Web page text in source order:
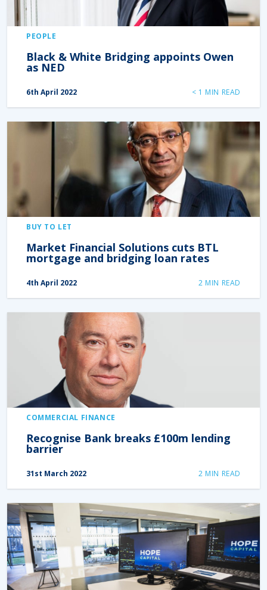
PEOPLE
Black & White Bridging appoints Owen
as NED
6th April 2022 < 1 MIN READ
BUY TO LET
Market Financial Solutions cuts BTL
mortgage and bridging loan rates
4th April 2022 2 MIN READ
COMMERCIAL FINANCE
Recognise Bank breaks £100m lending
barrier
31st March 2022 2 MIN READ